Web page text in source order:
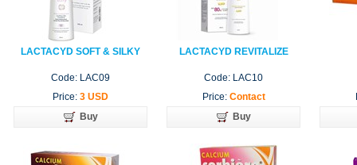
LACTACYD SOFT & SILKY
Code: LAC09
Price: 3 USD
Buy
LACTACYD REVITALIZE
Code: LAC10
Price: Contact
Buy